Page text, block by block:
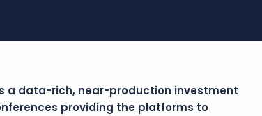
a data-rich, near-production investment
providing the platforms to